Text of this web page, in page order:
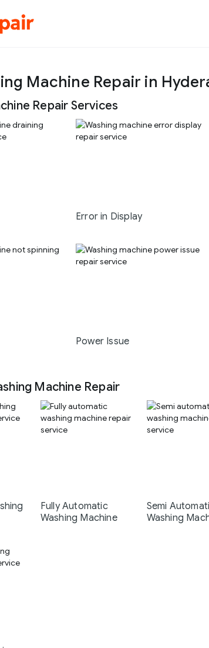
Machine Repair in
Repair Services
Error in Display
Power Issue
Machine Repair
Fully Automatic
Washing Machine
Semi
Washing